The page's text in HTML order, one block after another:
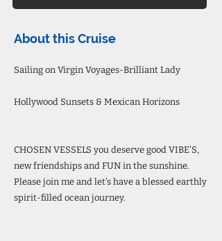
About this Cruise
Sailing on Virgin Voyages-Brilliant Lady
Hollywood Sunsets & Mexican Horizons
CHOSEN VESSELS you deserve good VIBE'S,
new friendships and FUN in the sunshine.
Please join me and let's have a blessed earthly
spirit-filled ocean journey.